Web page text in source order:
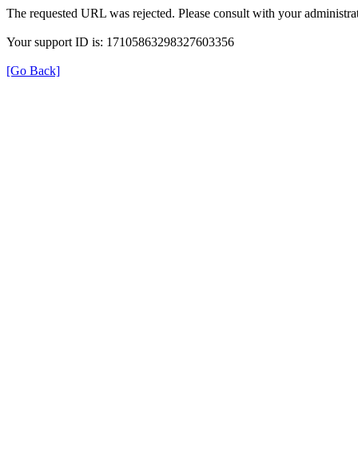
The requested URL was rejected. Please consult with your
Your support ID is: 17105863298327603356
[Go Back]